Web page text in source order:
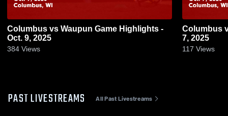
Columbus vs Waupun Game Highlights -
Oct. 9, 2025
384 Views
Columbus vs Lodi Game Highlights - Oct.
7, 2025
117 Views
PAST LIVESTREAMS All Past Livestreams